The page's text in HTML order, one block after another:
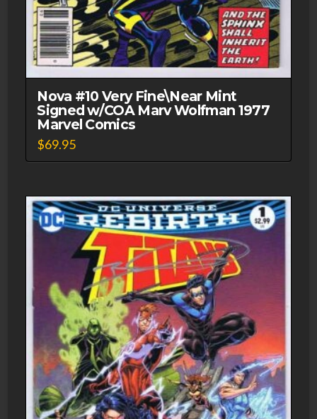
Nova #10 Very Fine\Near Mint
Signed w/COA Marv Wolfman 1977
Marvel Comics
$69.95